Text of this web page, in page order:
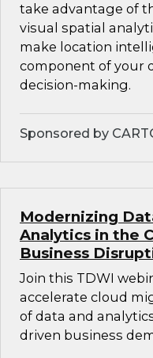
take advantage of
visual spatial
make location
component of your
decision-making.
Sponsored by
Modernizing
Analytics in the
Business
Join this TDWI
accelerate cloud
of data and
driven business